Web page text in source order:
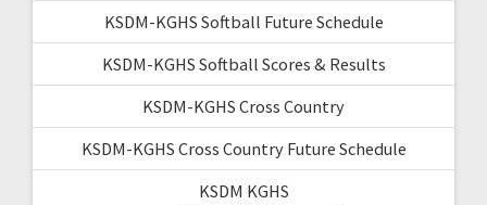
KSDM-KGHS Softball Future Schedule
KSDM-KGHS Softball Scores & Results
KSDM-KGHS Cross Country
KSDM-KGHS Cross Country Future Schedule
KSDM KGHS